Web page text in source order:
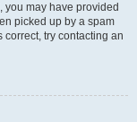
you may have provided
picked up by a spam
try contacting an